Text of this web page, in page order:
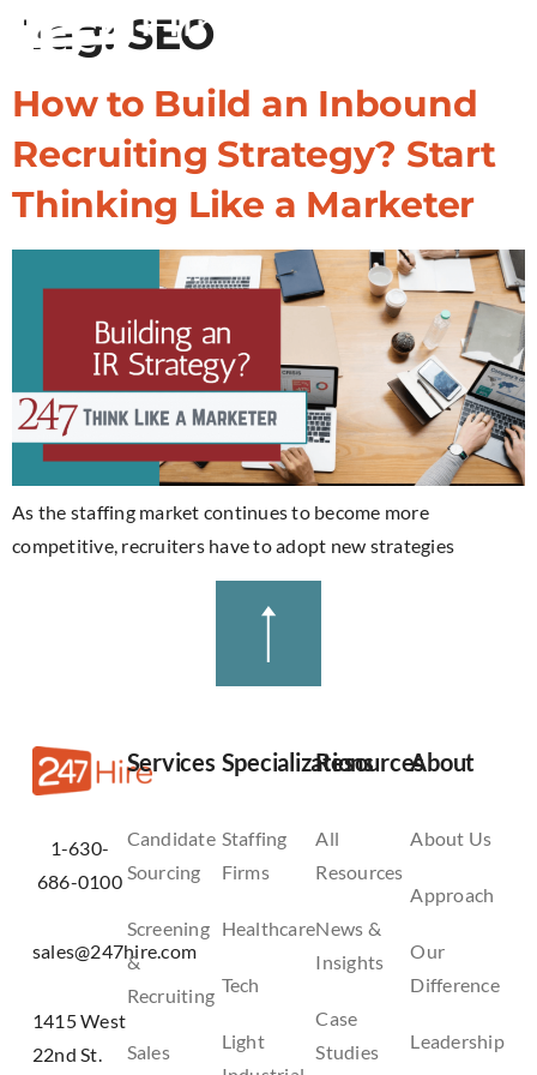
Tag: SEO
How to Build an Inbound
Recruiting Strategy? Start
Thinking Like a Marketer
As the staffing market continues to become more
competitive, recruiters have to adopt new strategies
1-630-
686-0100
sales@247hire.com
1415 West
22nd St.
Services
Candidate
Sourcing
Screening
&
Recruiting
Sales
Specializations
Staffing
Firms
Healthcare
Tech
Light
Resources
All
Resources
News &
Insights
Case
Studies
About
About Us
Approach
Our
Difference
Leadership